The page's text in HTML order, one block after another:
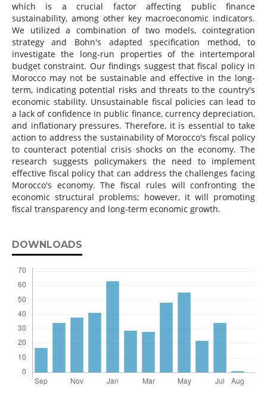
which is a crucial factor affecting public finance
sustainability, among other key macroeconomic indicators.
We utilized a combination of two models, cointegration
strategy and Bohn's adapted specification method, to
investigate the long-run properties of the intertemporal
budget constraint. Our findings suggest that fiscal policy in
Morocco may not be sustainable and effective in the long-
term, indicating potential risks and threats to the country's
economic stability. Unsustainable fiscal policies can lead to
a lack of confidence in public finance, currency depreciation,
and inflationary pressures. Therefore, it is essential to take
action to address the sustainability of Morocco's fiscal policy
to counteract potential crisis shocks on the economy. The
research suggests policymakers the need to implement
effective fiscal policy that can address the challenges facing
Morocco's economy. The fiscal rules will confronting the
economic structural problems; however, it will promoting
fiscal transparency and long-term economic growth.
DOWNLOADS